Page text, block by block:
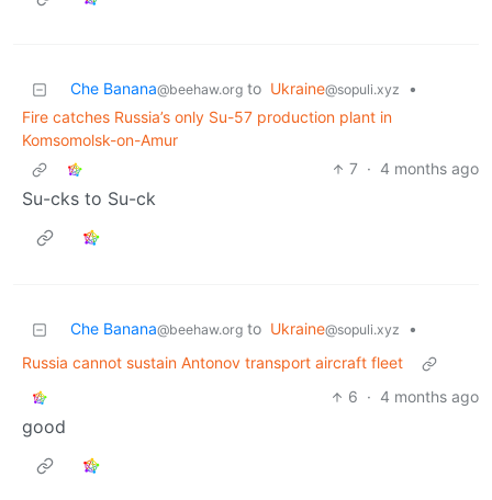
Che Banana@beehaw.org to Ukraine@sopuli.xyz
•
Fire catches Russia’s only Su-57 production plant in
Komsomolsk-on-Amur
7 · 4 months ago
Su-cks to Su-ck
Che Banana@beehaw.org to Ukraine@sopuli.xyz
•
Russia cannot sustain Antonov transport aircraft fleet
6 · 4 months ago
good